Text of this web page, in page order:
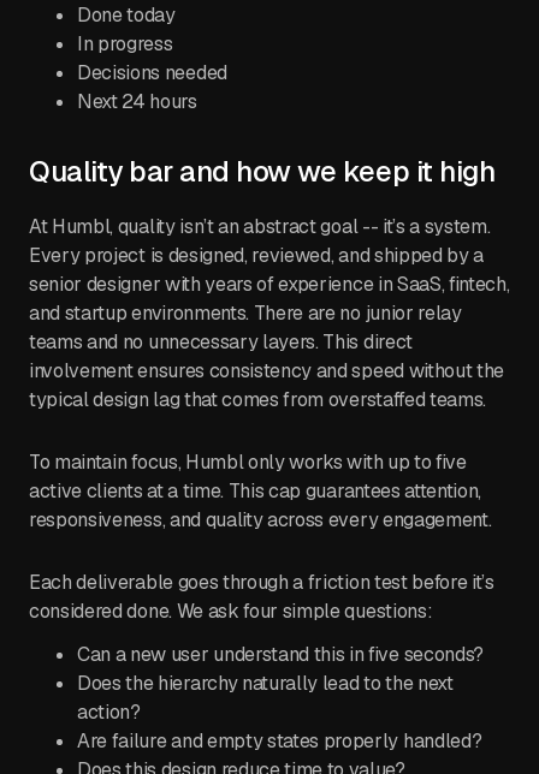
Done today
In progress
Decisions needed
Next 24 hours
Quality bar and how we keep it high
At Humbl, quality isn’t an abstract goal -- it’s a system.
Every project is designed, reviewed, and shipped by a
senior designer with years of experience in SaaS, fintech,
and startup environments. There are no junior relay
teams and no unnecessary layers. This direct
involvement ensures consistency and speed without the
typical design lag that comes from overstaffed teams.
To maintain focus, Humbl only works with up to five
active clients at a time. This cap guarantees attention,
responsiveness, and quality across every engagement.
Each deliverable goes through a friction test before it’s
considered done. We ask four simple questions:
Can a new user understand this in five seconds?
Does the hierarchy naturally lead to the next
action?
Are failure and empty states properly handled?